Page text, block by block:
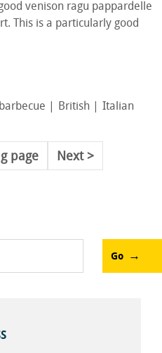
venison ragu pappardelle
This is a particularly good
barbecue British Italian
page Next
Go